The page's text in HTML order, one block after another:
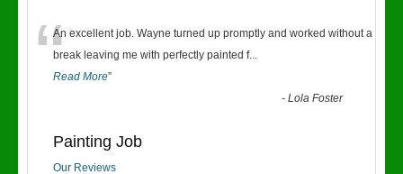
“An excellent job. Wayne turned up promptly and worked without a
break leaving me with perfectly painted f...
Read More”
-Lola Foster
Painting Job
Our Reviews